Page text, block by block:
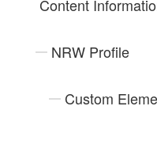
Content
NRW Profile
Custom